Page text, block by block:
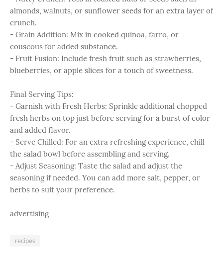
almonds, walnuts, or sunflower seeds for an extra layer of
crunch.
- Grain Addition: Mix in cooked quinoa, farro, or
couscous for added substance.
- Fruit Fusion: Include fresh fruit such as strawberries,
blueberries, or apple slices for a touch of sweetness.
Final Serving Tips:
- Garnish with Fresh Herbs: Sprinkle additional chopped
fresh herbs on top just before serving for a burst of color
and added flavor.
- Serve Chilled: For an extra refreshing experience, chill
the salad bowl before assembling and serving.
- Adjust Seasoning: Taste the salad and adjust the
seasoning if needed. You can add more salt, pepper, or
herbs to suit your preference.
advertising
recipes